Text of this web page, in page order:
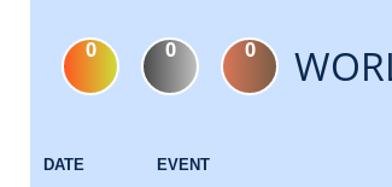
0 0 0
DATE EVENT